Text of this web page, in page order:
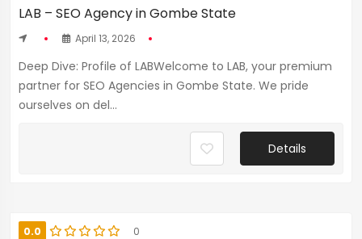
LAB – SEO Agency in Gombe State
April 13, 2026
Deep Dive: Profile of LABWelcome to LAB, your premium
partner for SEO Agencies in Gombe State. We pride
ourselves on del...
Details
0.0 0